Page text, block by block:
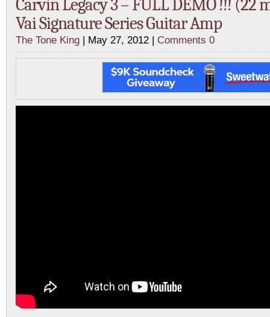
Carvin Legacy 3 – FULL DEMO !!! (22
Vai Signature Series Guitar Amp
The Tone King | May 27, 2012 | Comments 0